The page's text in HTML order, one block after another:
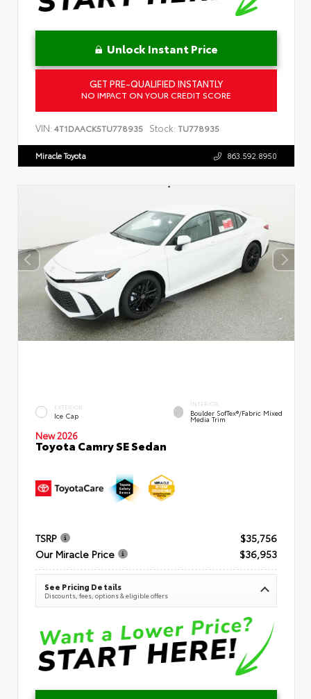
Unlock Instant Price
GET PRE-QUALIFIED INSTANTLY
NO IMPACT ON YOUR CREDIT SCORE
VIN: 4T1DAACK5TU778935 Stock: TU778935
Miracle Toyota 863.592.8950
EXTERIOR
Ice Cap
INTERIOR
Boulder SofTex®/fabric Mixed
Media Trim
New 2026
Toyota Camry SE Sedan
TSRP
$35,756
Our Miracle Price
$36,953
See Pricing Details
Discounts, fees, options & eligible offers